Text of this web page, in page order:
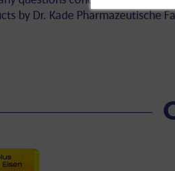
by Dr. Kade Pharmazeutische